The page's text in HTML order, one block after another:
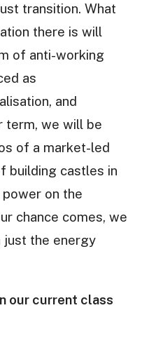
transition. What
there is will
of anti-working
as
and
term, we will be
of a market-led
building castles in
on the
chance comes, we
just the energy
our current class